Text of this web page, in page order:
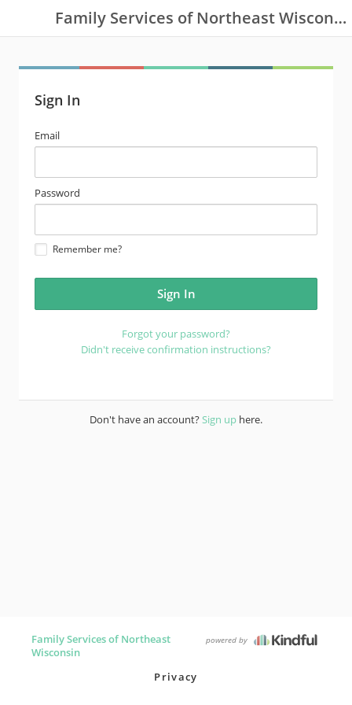
Family Services of Northeast Wisconsin
Sign In
email
address
Email
password
Password
Remember me?
Forgot your password?
Didn't receive confirmation instructions?
Don't have an account?Sign up here.
Family Services of Northeast
Wisconsin
powered by
Privacy